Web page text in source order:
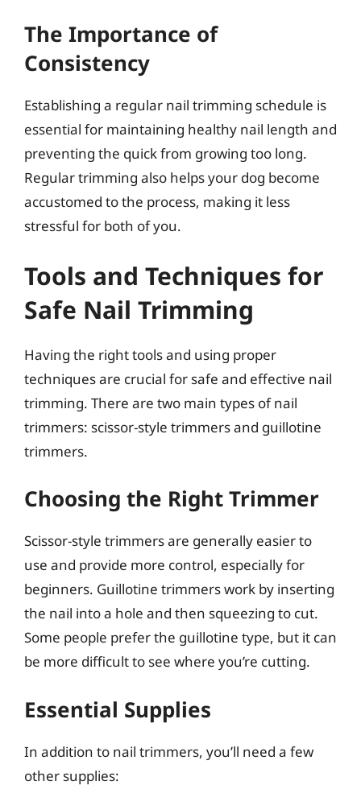
The Importance of
Consistency
Establishing a regular nail trimming schedule is
essential for maintaining healthy nail length and
preventing the quick from growing too long.
Regular trimming also helps your dog become
accustomed to the process, making it less
stressful for both of you.
Tools and Techniques for
Safe Nail Trimming
Having the right tools and using proper
techniques are crucial for safe and effective nail
trimming. There are two main types of nail
trimmers: scissor-style trimmers and guillotine
trimmers.
Choosing the Right Trimmer
Scissor-style trimmers are generally easier to
use and provide more control, especially for
beginners. Guillotine trimmers work by inserting
the nail into a hole and then squeezing to cut.
Some people prefer the guillotine type, but it can
be more difficult to see where you’re cutting.
Essential Supplies
In addition to nail trimmers, you’ll need a few
other supplies: